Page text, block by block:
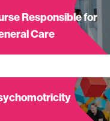
Responsible for
Care
out more about Nurse
out more about